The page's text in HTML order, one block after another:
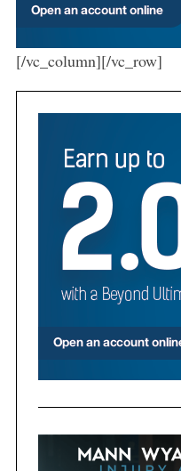
[/vc_column][/vc_row]